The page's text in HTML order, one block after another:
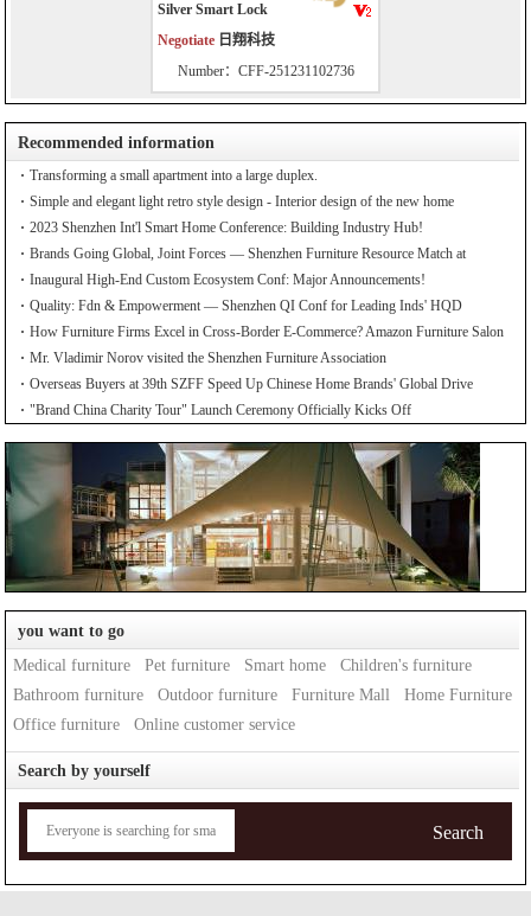
Silver Smart Lock
Negotiate 日翔科技
Number：CFF-251231102736
Recommended information
Transforming a small apartment into a large duplex.
Simple and elegant light retro style design - Interior design of the new home
2023 Shenzhen Int'l Smart Home Conference: Building Industry Hub!
Brands Going Global, Joint Forces — Shenzhen Furniture Resource Match at
SZFIA
Inaugural High-End Custom Ecosystem Conf: Major Announcements!
Quality: Fdn & Empowerment — Shenzhen QI Conf for Leading Inds' HQD
How Furniture Firms Excel in Cross-Border E-Commerce? Amazon Furniture Salon
Mr. Vladimir Norov visited the Shenzhen Furniture Association
Overseas Buyers at 39th SZFF Speed Up Chinese Home Brands' Global Drive
"Brand China Charity Tour" Launch Ceremony Officially Kicks Off
you want to go
Medical furniture
Pet furniture Smart home
Children's furniture
Bathroom furniture
Outdoor furniture Furniture Mall
Home Furniture
Office furniture
Online customer service
Search by yourself
Search